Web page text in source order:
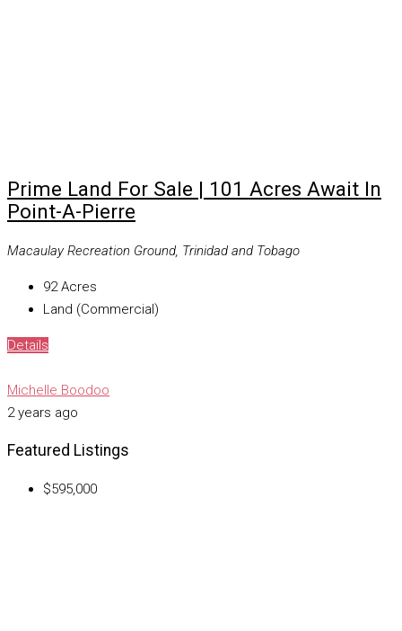
Prime Land For Sale | 101 Acres Await In
Point-A-Pierre
Macaulay Recreation Ground, Trinidad and Tobago
92 Acres
Land (Commercial)
Details
Michelle Boodoo
2 years ago
Featured Listings
$595,000